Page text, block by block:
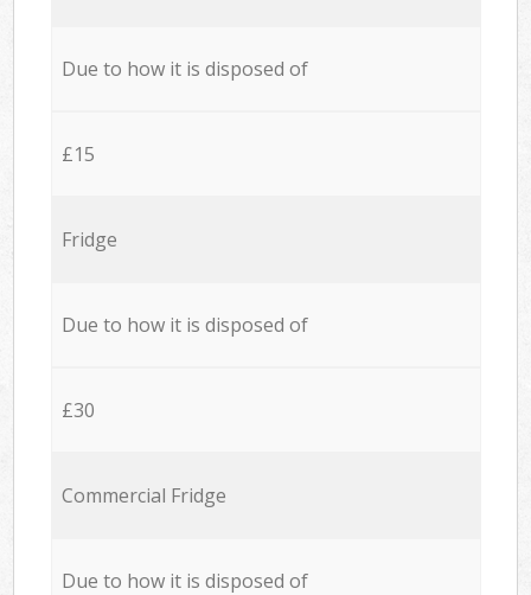
Due to how it is disposed of
£15
Fridge
Due to how it is disposed of
£30
Commercial Fridge
Due to how it is disposed of